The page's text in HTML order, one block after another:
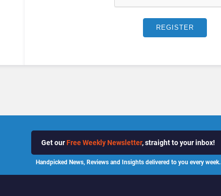
Get our Free Weekly Newsletter, straight to your inbox!
Handpicked News, Reviews and Insights delivered to you every week.